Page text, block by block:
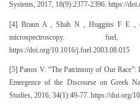
Systems, 2017, 18(9):2377-2396. https://
[4] Braun A , Shah N , Huggins F E ,
microspectroscopy.
https://doi.org/10.1016/j.fuel.2003.08.015
[5] Panos V. “The Patrimony of Our
Emergence of the Discourse on Greek
Studies, 2016, 34(1):49-77. https://doi.org/